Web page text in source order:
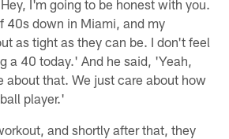
I'm going to be honest with you.
40s down in Miami, and my
as tight as they can be. I don't feel
a 40 today.' And he said, 'Yeah,
about that. We just care about how
player.'
and shortly after that, they